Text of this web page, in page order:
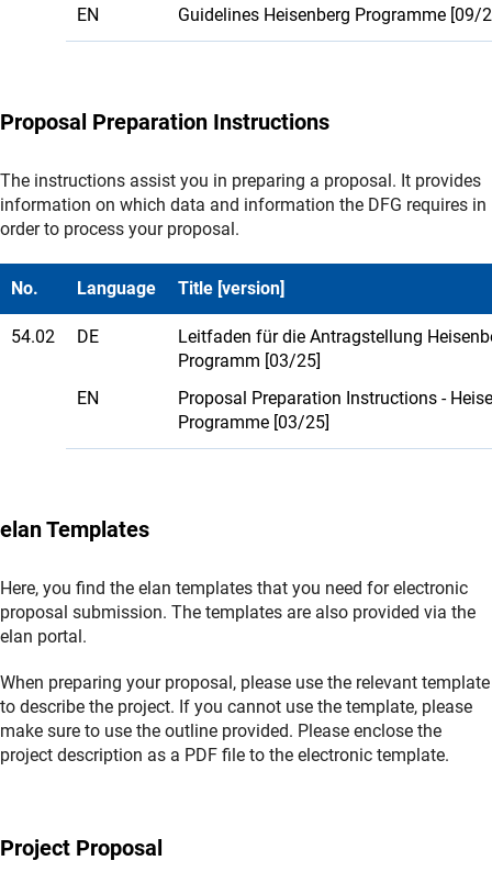
EN
Guidelines Heisenberg Programme [09/
Proposal Preparation Instructions
The instructions assist you in preparing a proposal. It provides
information on which data and information the DFG requires in
order to process your proposal.
No. Language Title [version]
54.02 DE
Leitfaden für die Antragstellung
Programm [03/25]
EN
Proposal Preparation Instructions -
Programme [03/25]
elan Templates
Here, you find the elan templates that you need for electronic
proposal submission. The templates are also provided via the
elan portal.
When preparing your proposal, please use the relevant template
to describe the project. If you cannot use the template, please
make sure to use the outline provided. Please enclose the
project description as a PDF file to the electronic template.
Project Proposal